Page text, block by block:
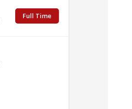
Full Time